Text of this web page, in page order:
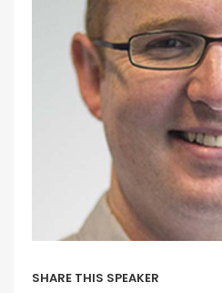
SHARE THIS SPEAKER